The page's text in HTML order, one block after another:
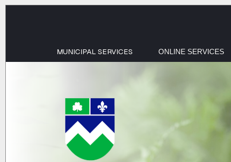
MUNICIPAL SERVICES ONLINE SERVICES